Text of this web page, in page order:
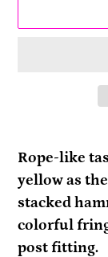
product
to
your
cart
Rope-like
yellow as
stacked
colorful
post fitting.